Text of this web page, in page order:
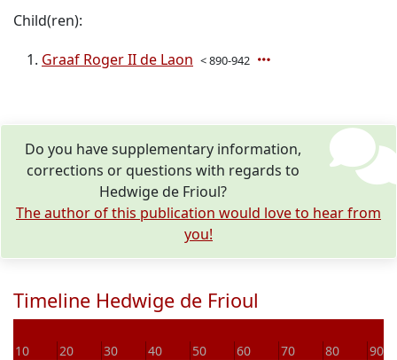
Child(ren):
Graaf Roger II de Laon < 890-942
Do you have supplementary information,
corrections or questions with regards to
Hedwige de Frioul?
The author of this publication would love to hear from
you!
Timeline Hedwige de Frioul
10 20 30 40 50 60 70 80 90